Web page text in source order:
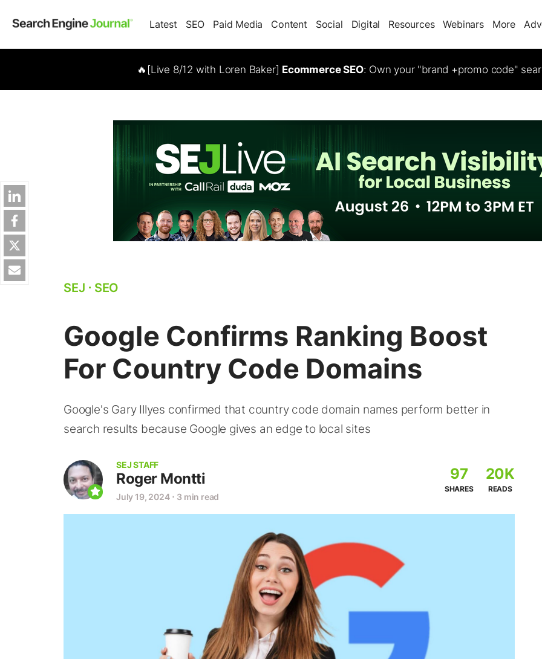
Latest SEO Paid Media Content Social Digital Resources Webinars More
🔥[Live 8/12 with Loren Baker] Ecommerce SEO: Own your "brand +promo code"
SEJ ⋅ SEO
Google Confirms Ranking Boost
For Country Code Domains
Google's Gary Illyes confirmed that country code domain names perform better in
search results because Google gives an edge to local sites
SEJ STAFF
Roger Montti
July 19, 2024 ⋅ 3 min read
97
SHARES
20K
READS